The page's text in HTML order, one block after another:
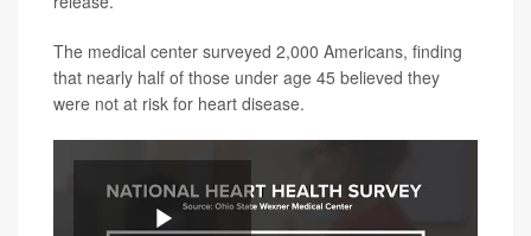
The medical center surveyed 2,000 Americans, finding
that nearly half of those under age 45 believed they
were not at risk for heart disease.